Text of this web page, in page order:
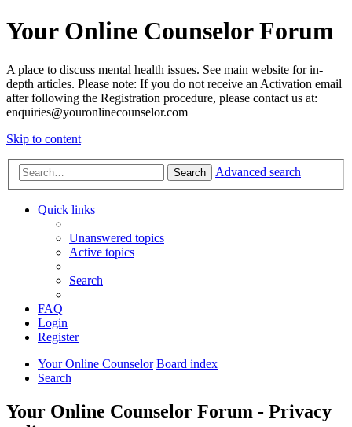
Your Online Counselor Forum
A place to discuss mental health issues. See main website for in-
depth articles. Please note: If you do not receive an Activation email
after following the Registration procedure, please contact us at:
enquiries@youronlinecounselor.com
Skip to content
Search Advanced search
Quick links
Unanswered topics
Active topics
Search
FAQ
Login
Register
Your Online Counselor Board index
Search
Your Online Counselor Forum - Privacy